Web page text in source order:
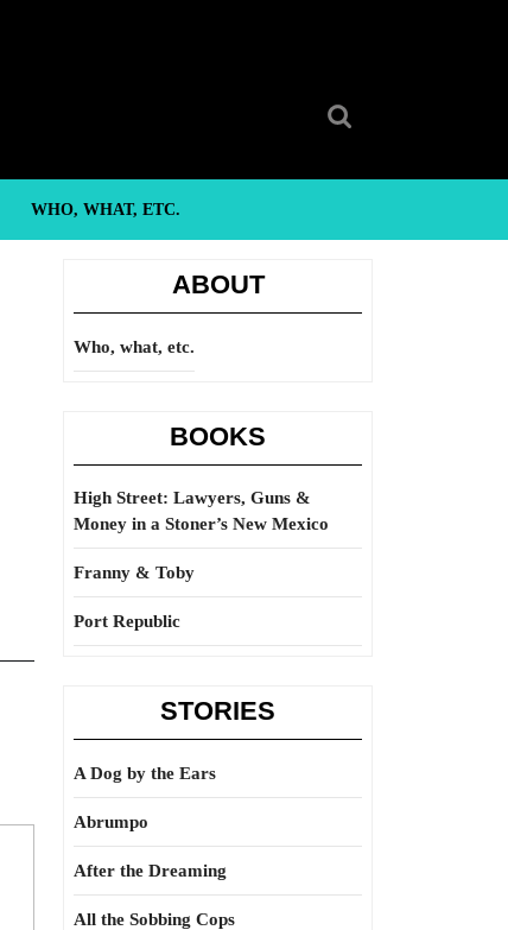
WHO, WHAT, ETC.
ABOUT
Who, what, etc.
BOOKS
High Street: Lawyers, Guns &
Money in a Stoner’s New Mexico
Franny & Toby
Port Republic
STORIES
A Dog by the Ears
Abrumpo
After the Dreaming
All the Sobbing Cops